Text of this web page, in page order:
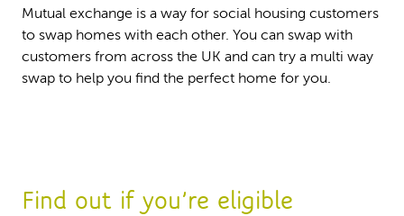
Mutual exchange is a way for social housing customers
to swap homes with each other. You can swap with
customers from across the UK and can try a multi way
swap to help you find the perfect home for you.
Find out if you’re eligible